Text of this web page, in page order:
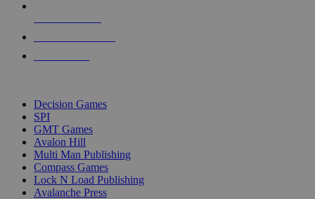
Decision Games
SPI
GMT Games
Avalon Hill
Multi Man Publishing
Compass Games
Lock N Load Publishing
Avalanche Press